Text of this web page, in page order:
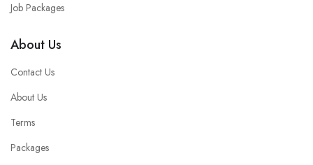
Job Packages
About Us
Contact Us
About Us
Terms
Packages